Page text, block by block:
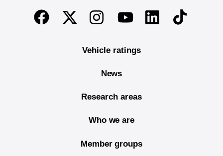
End of main content
FacebookTwitterInstagramYoutubeLinkedinTikTok
Vehicle ratings
News
Research areas
Who we are
Member groups